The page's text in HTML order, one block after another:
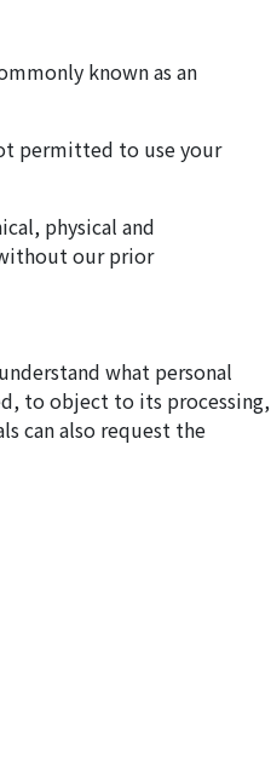
known as an
permitted to use your
physical and
our prior
what personal
to object to its processing,
can also request the